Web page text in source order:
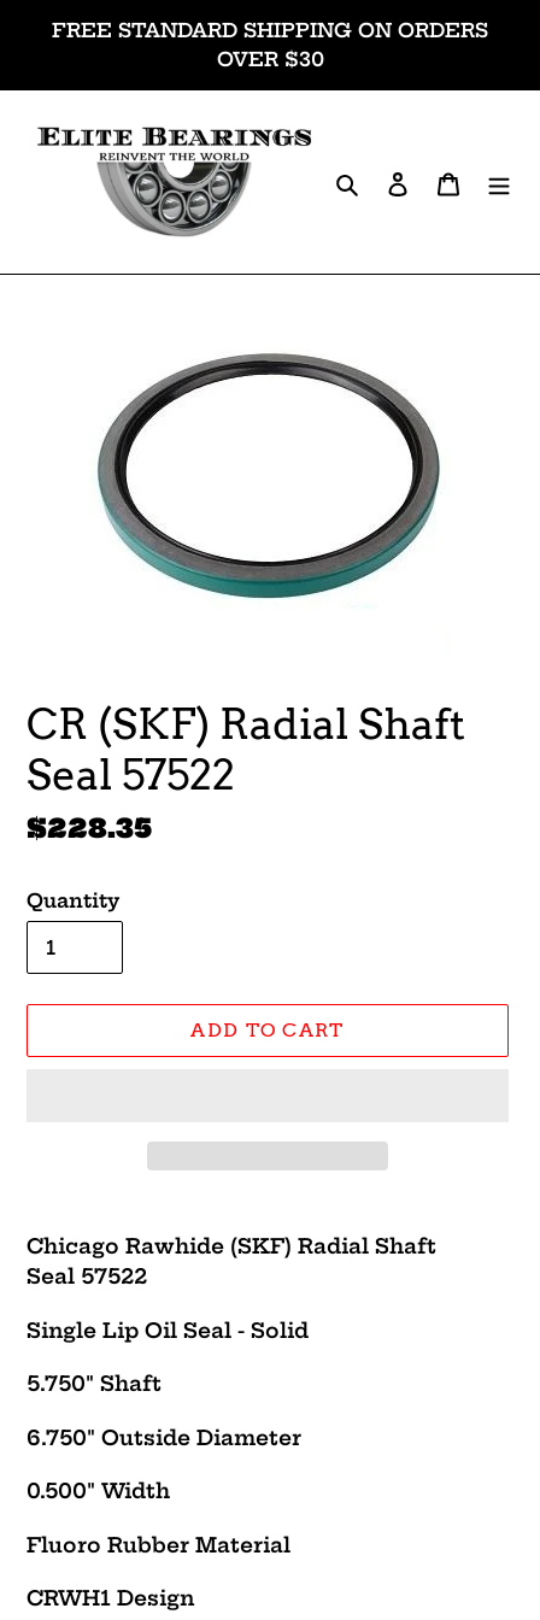
FREE STANDARD SHIPPING ON ORDERS
OVER $30
SearchLog inCart
CR (SKF) Radial Shaft
Seal 57522
Regular
$228.35
Quantity
ADD TO CART
product
to
cart
Chicago Rawhide (SKF) Radial Shaft
Seal 57522
Single Lip Oil Seal - Solid
5.750" Shaft
6.750" Outside Diameter
0.500" Width
Fluoro Rubber Material
CRWH1 Design